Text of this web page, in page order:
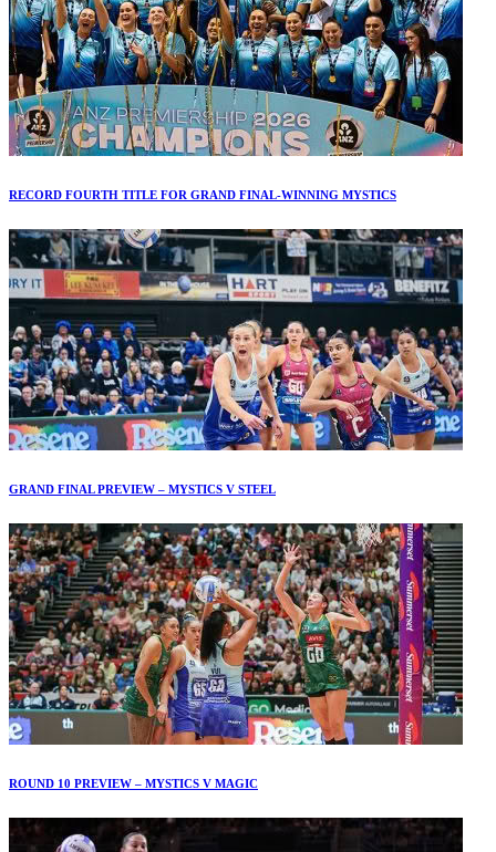
RECORD FOURTH TITLE FOR GRAND FINAL-WINNING MYSTICS
GRAND FINAL PREVIEW – MYSTICS V STEEL
ROUND 10 PREVIEW – MYSTICS V MAGIC